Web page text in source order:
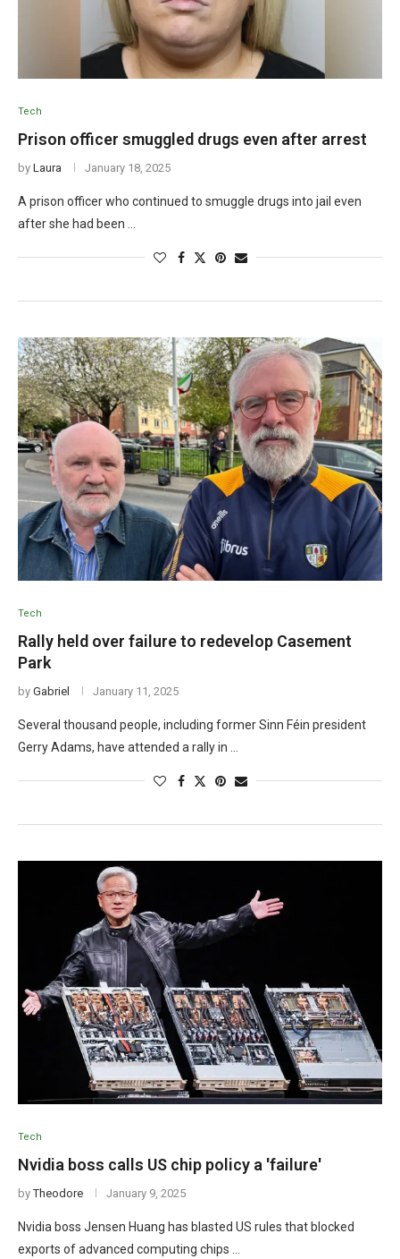
Tech
Prison officer smuggled drugs even after arrest
by Laura January 18, 2025
A prison officer who continued to smuggle drugs into jail even
after she had been …
Tech
Rally held over failure to redevelop Casement
Park
by Gabriel January 11, 2025
Several thousand people, including former Sinn Féin president
Gerry Adams, have attended a rally in …
Tech
Nvidia boss calls US chip policy a 'failure'
byTheodore January 9, 2025
Nvidia boss Jensen Huang has blasted US rules that blocked
exports of advanced computing chips …